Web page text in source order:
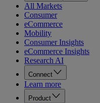
All Markets
Consumer
eCommerce
Mobility
Consumer Insights
eCommerce Insights
Research AI
Connect
Learn more
Product